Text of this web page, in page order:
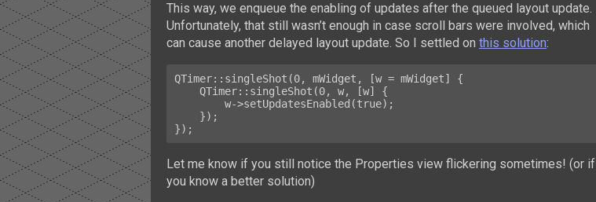
This way, we enqueue the enabling of updates after the queued layout update.
Unfortunately, that still wasn’t enough in case scroll bars were involved, which
can cause another delayed layout update. So I settled on this solution:
QTimer::singleShot(0, mWidget, [w = mWidget] {
Let me know if you still notice the Properties view flickering sometimes! (or if
you know a better solution)